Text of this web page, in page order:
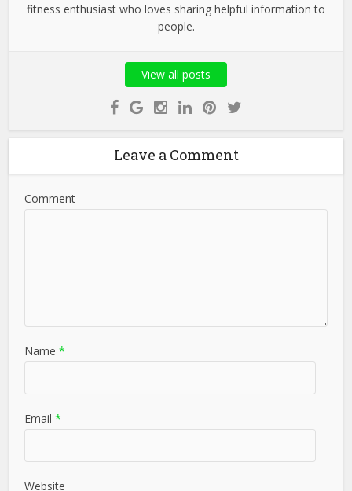
fitness enthusiast who loves sharing helpful information to
people.
View all posts
Leave a Comment
Comment
Name *
Email *
Website